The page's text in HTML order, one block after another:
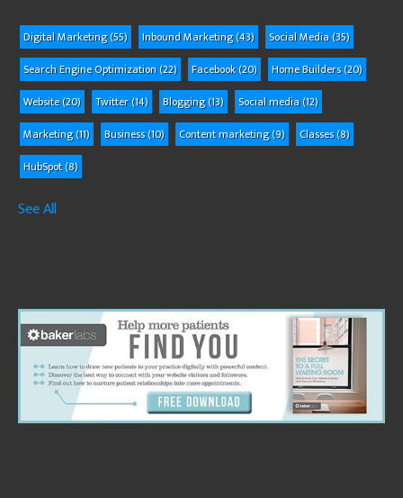
Digital Marketing(55) Inbound Marketing(43) Social Media(35)
Search Engine Optimization(22) Facebook(20) Home Builders(20)
Website(20) Twitter(14) Blogging(13) Social media(12)
Marketing(11) Business(10) Content marketing(9) Classes(8)
HubSpot(8)
See All